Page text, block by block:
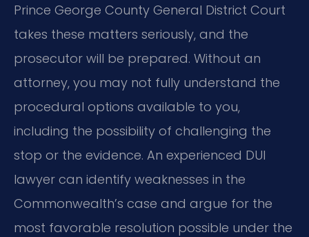
Prince George County General District Court
takes these matters seriously, and the
prosecutor will be prepared. Without an
attorney, you may not fully understand the
procedural options available to you,
including the possibility of challenging the
stop or the evidence. An experienced DUI
lawyer can identify weaknesses in the
Commonwealth’s case and argue for the
most favorable resolution possible under the